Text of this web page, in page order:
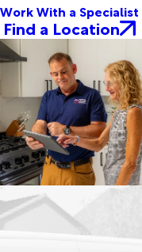
Work With a Specialist
Find a Location